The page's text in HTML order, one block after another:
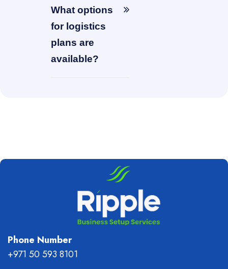
What options
for logistics
plans are
available?
Phone Number
+971 50 593 8101